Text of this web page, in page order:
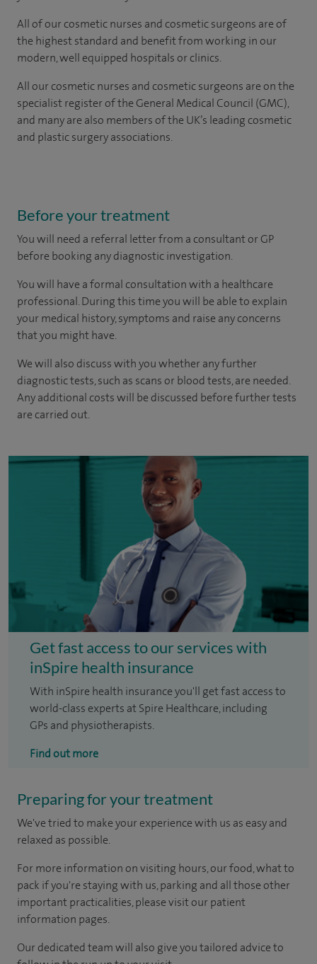
All of our cosmetic nurses and cosmetic surgeons are of
the highest standard and benefit from working in our
modern, well equipped hospitals or clinics.
All our cosmetic nurses and cosmetic surgeons are on the
specialist register of the General Medical Council (GMC),
and many are also members of the UK’s leading cosmetic
and plastic surgery associations.
Before your treatment
You will need a referral letter from a consultant or GP
before booking any diagnostic investigation.
You will have a formal consultation with a healthcare
professional. During this time you will be able to explain
your medical history, symptoms and raise any concerns
that you might have.
We will also discuss with you whether any further
diagnostic tests, such as scans or blood tests, are needed.
Any additional costs will be discussed before further tests
are carried out.
Get fast access to our services with
inSpire health insurance
With inSpire health insurance you'll get fast access to
world-class experts at Spire Healthcare, including
GPs and physiotherapists.
Find out more
Preparing for your treatment
We've tried to make your experience with us as easy and
relaxed as possible.
For more information on visiting hours, our food, what to
pack if you're staying with us, parking and all those other
important practicalities, please visit our patient
information pages.
Our dedicated team will also give you tailored advice to